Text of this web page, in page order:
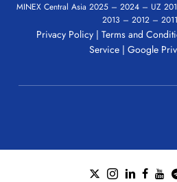
MINEX Central Asia2025 –2024 – UZ
2013 –2012 –2011
Privacy Policy |Terms and
Service| Google